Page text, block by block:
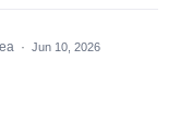
· Jun 10, 2026